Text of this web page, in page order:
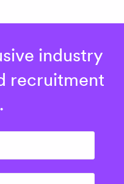
industry
recruitment